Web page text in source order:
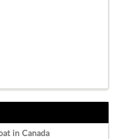
in Canada